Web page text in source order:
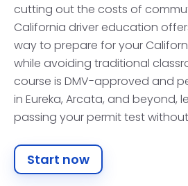
cutting out the costs of
California driver education
way to prepare for your
while avoiding traditional
course is DMV-approved and
in Eureka, Arcata, and beyond,
passing your permit test
Start now